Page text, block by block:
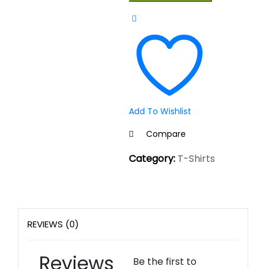
Add To Wishlist
Compare
Category: T-Shirts
REVIEWS (0)
Reviews
Be the first to